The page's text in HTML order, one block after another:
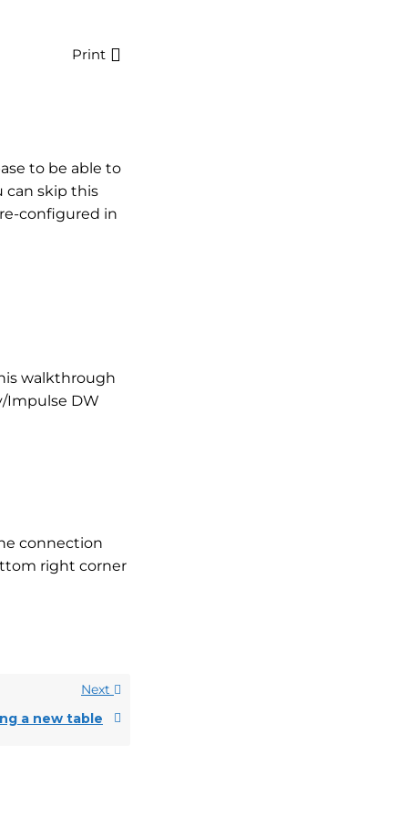
Print
to be able to
can skip this
configured in
walkthrough
Impulse DW
connection
right corner
Next
a new table